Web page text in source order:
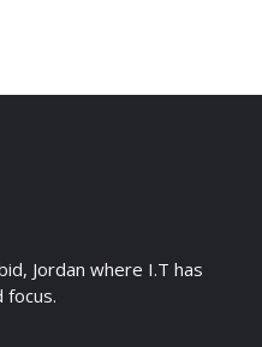
Jordan where I.T has
focus.